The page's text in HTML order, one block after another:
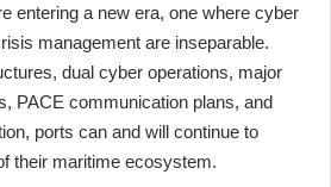
entering a new era, one where cyber
management are inseparable.
dual cyber operations, major
PACE communication plans, and
ports can and will continue to
their maritime ecosystem.